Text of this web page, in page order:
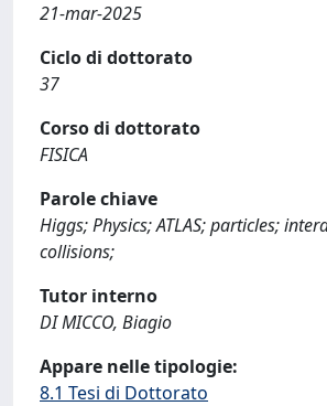
21-mar-2025
Ciclo di dottorato
37
Corso di dottorato
FISICA
Parole chiave
Higgs; Physics; ATLAS; particles;
collisions;
Tutor interno
DI MICCO, Biagio
Appare nelle tipologie:
8.1 Tesi di Dottorato